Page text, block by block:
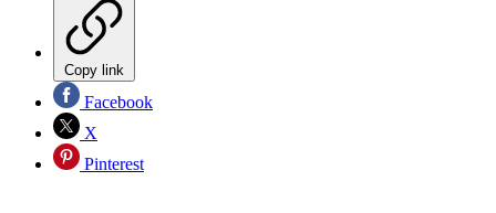
Copy link
Facebook
X
Pinterest